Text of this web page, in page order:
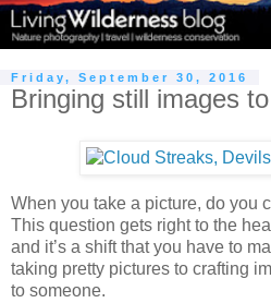
Friday, September 30, 2016
Bringing still images
When you take a picture, do you
This question gets right to the
and it’s a shift that you have to
taking pretty pictures to crafting
to someone.